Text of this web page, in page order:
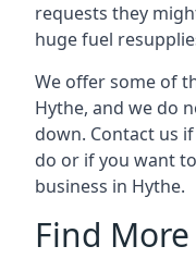
requests they
huge fuel
We offer some of
Hythe, and we do
down. Contact us
do or if you want
business in Hythe.
Find